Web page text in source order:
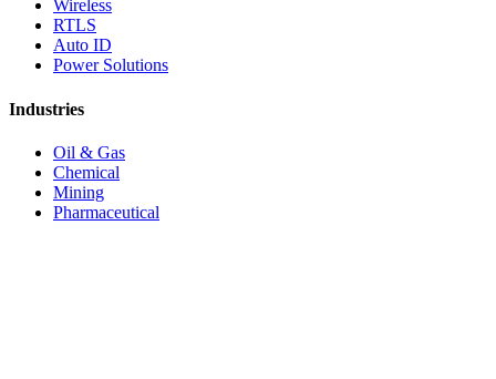
Wireless
RTLS
Auto ID
Power Solutions
Industries
Oil & Gas
Chemical
Mining
Pharmaceutical